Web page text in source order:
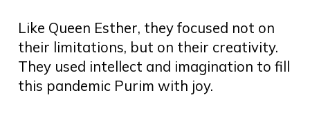
Like Queen Esther, they focused not on
their limitations, but on their creativity.
They used intellect and imagination to fill
this pandemic Purim with joy.